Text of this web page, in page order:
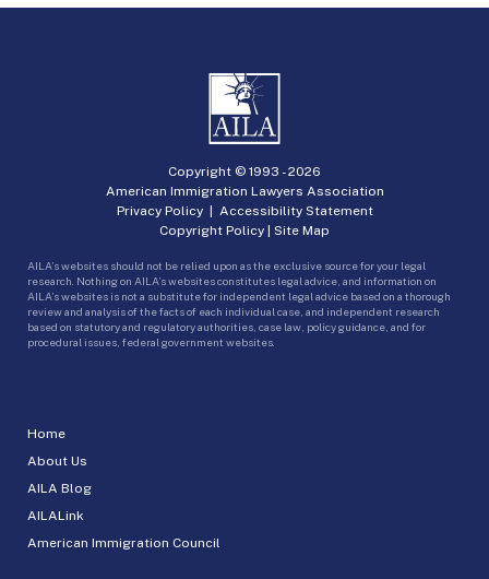
Home
About Us
AILA Blog
AILALink
American Immigration Council
Copyright © 1993 -2026
American Immigration Lawyers Association
Privacy Policy| Accessibility Statement
Copyright Policy | Site Map
AILA’s websites should not be relied upon as the exclusive source for your legal
research. Nothing on AILA’s websites constitutes legal advice, and information on
AILA’s websites is not a substitute for independent legal advice based on a thorough
review and analysis of the facts of each individual case, and independent research
based on statutory and regulatory authorities, case law, policy guidance, and for
procedural issues, federal government websites.